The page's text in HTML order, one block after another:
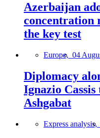
Azerbaijan
concentration
the key test
Europe, 04
Diplomacy
Ignazio
Ashgabat
Express analysis,